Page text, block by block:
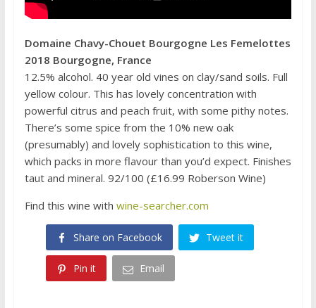
Domaine Chavy-Chouet Bourgogne Les Femelottes
2018 Bourgogne, France
12.5% alcohol. 40 year old vines on clay/sand soils. Full
yellow colour. This has lovely concentration with
powerful citrus and peach fruit, with some pithy notes.
There’s some spice from the 10% new oak
(presumably) and lovely sophistication to this wine,
which packs in more flavour than you’d expect. Finishes
taut and mineral. 92/100 (£16.99 Roberson Wine)
Find this wine with wine-searcher.com
Share on Facebook Tweet it
Pin it Email